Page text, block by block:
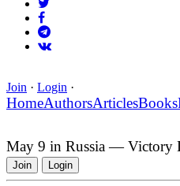
Join · Login ·
HomeAuthorsArticlesBooks
May 9 in Russia — Victory
Join Login